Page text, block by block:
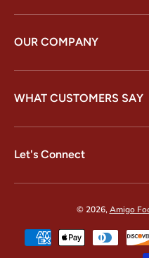
OUR COMPANY
WHAT CUSTOMERS SAY
Let's Connect
© 2026,Amigo